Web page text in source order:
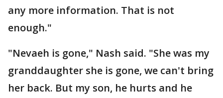
any more information. That is not
enough."
"Nevaeh is gone," Nash said. "She was my
granddaughter she is gone, we can't bring
her back. But my son, he hurts and he